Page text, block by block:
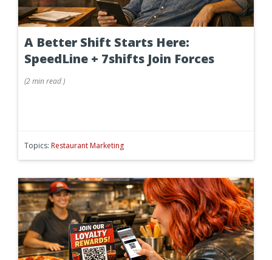
A Better Shift Starts Here:
SpeedLine + 7shifts Join Forces
(2 minread)
Topics: Restaurant Marketing